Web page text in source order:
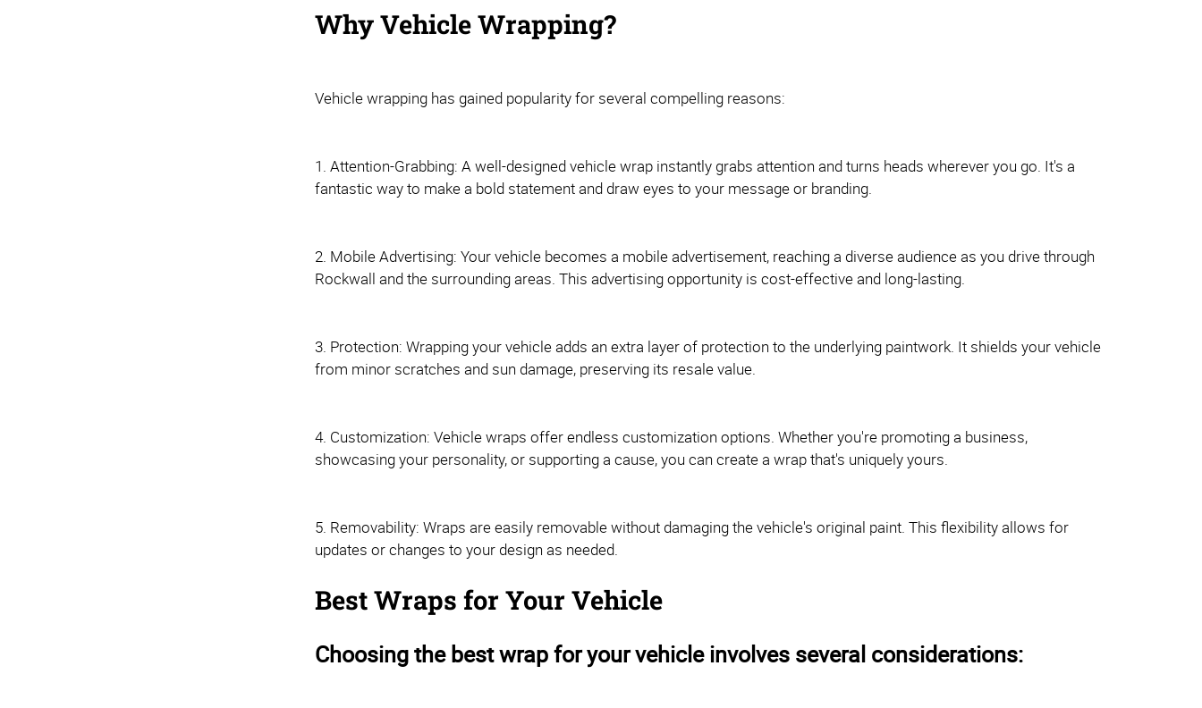
Why Vehicle Wrapping?
Vehicle wrapping has gained popularity for several compelling reasons:
1. Attention-Grabbing: A well-designed vehicle wrap instantly grabs attention and turns heads wherever you go. It's a
fantastic way to make a bold statement and draw eyes to your message or branding.
2. Mobile Advertising: Your vehicle becomes a mobile advertisement, reaching a diverse audience as you drive through
Rockwall and the surrounding areas. This advertising opportunity is cost-effective and long-lasting.
3. Protection: Wrapping your vehicle adds an extra layer of protection to the underlying paintwork. It shields your vehicle
from minor scratches and sun damage, preserving its resale value.
4. Customization: Vehicle wraps offer endless customization options. Whether you're promoting a business,
showcasing your personality, or supporting a cause, you can create a wrap that's uniquely yours.
5. Removability: Wraps are easily removable without damaging the vehicle's original paint. This flexibility allows for
updates or changes to your design as needed.
Best Wraps for Your Vehicle
Choosing the best wrap for your vehicle involves several considerations: